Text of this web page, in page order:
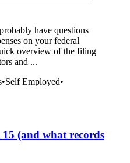
have questions
on your federal
overview of the filing
and ...
•Self Employed•
(and what records